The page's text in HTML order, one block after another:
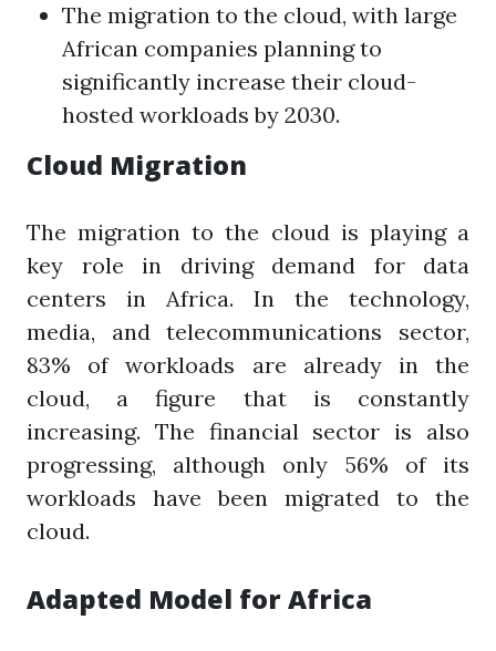
The migration to the cloud, with large
African companies planning to
significantly increase their cloud-
hosted workloads by 2030.
Cloud Migration
The migration to the cloud is playing a
key role in driving demand for data
centers in Africa. In the technology,
media, and telecommunications sector,
83% of workloads are already in the
cloud, a figure that is constantly
increasing. The financial sector is also
progressing, although only 56% of its
workloads have been migrated to the
cloud.
Adapted Model for Africa